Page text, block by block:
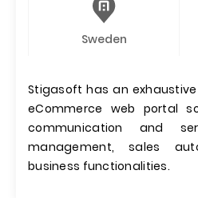
Sweden
Stigasoft has an
eCommerce web portal
communication and
management, sales
business functionalities.